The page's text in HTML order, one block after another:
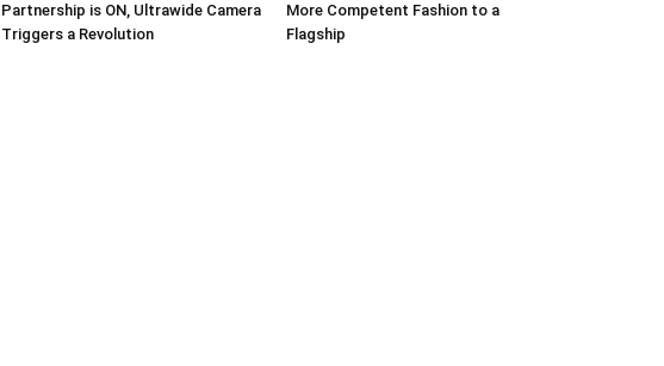
Partnership is ON, Ultrawide Camera
Triggers a Revolution
More Competent Fashion to a
Flagship